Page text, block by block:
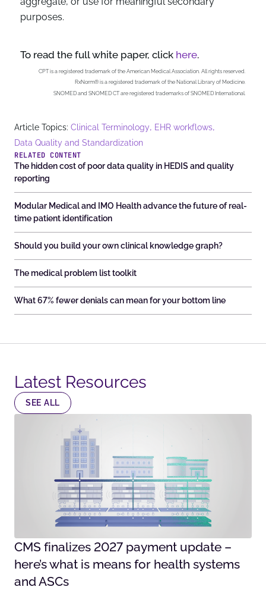
purposes.
To read the full white paper, click here.
CPT is a registered trademark of the American Medical Association. All rights reserved.
RxNorm® is a registered trademark of the National Library of Medicine.
SNOMED and SNOMED CT are registered trademarks of SNOMED International.
Article Topics: Clinical Terminology, EHR workflows,
Data Quality and Standardization
RELATED CONTENT
The hidden cost of poor data quality in HEDIS and quality
reporting
Modular Medical and IMO Health advance the future of real-
time patient identification
Should you build your own clinical knowledge graph?
The medical problem list toolkit
What 67% fewer denials can mean for your bottom line
Latest Resources​
SEE ALL
CMS finalizes 2027 payment update –
here’s what is means for health systems
and ASCs